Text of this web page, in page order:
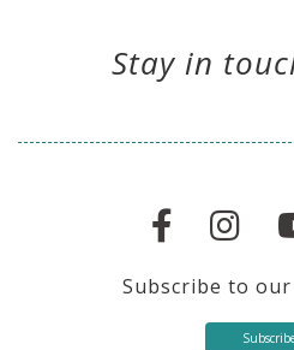
Stay in
Subscribe to